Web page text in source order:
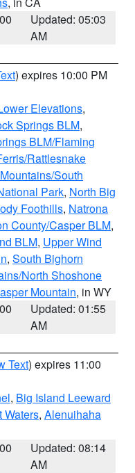
Updated: 05:03
AM
) expires 10:00 PM
Elevations,
Springs BLM,
BLM/Flaming
Rattlesnake
South
Park, North Big
Foothills, Natrona
County/Casper BLM,
BLM, Upper Wind
, South Bighorn
North Shoshone
Mountain, in WY
Updated: 01:55
AM
Text) expires 11:00
, Big Island Leeward
Waters, Alenuihaha
Updated: 08:14
AM